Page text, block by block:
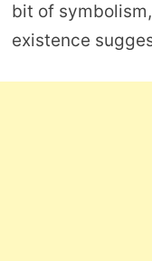
bit of
existence